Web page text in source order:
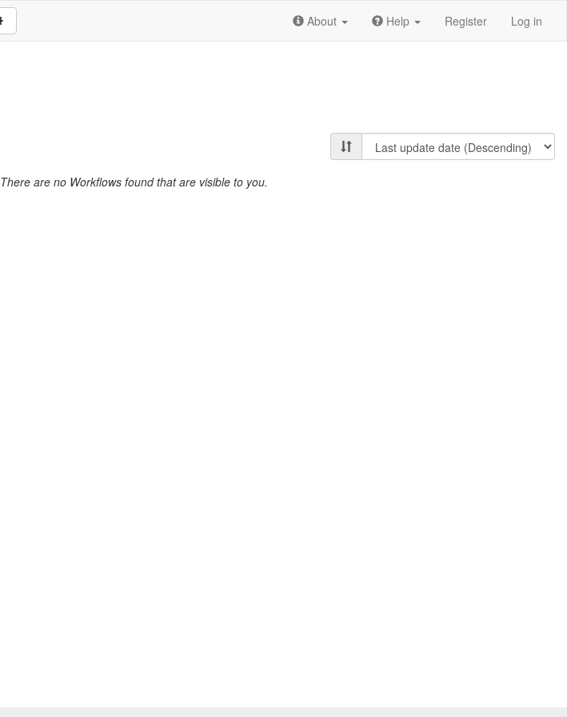
About Help Register Log in
There are no Workflows found that are visible to you.